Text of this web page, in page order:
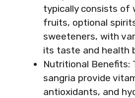
typically consists of
fruits, optional
sweeteners, with
its taste and health
Nutritional Benefits:
sangria provide
antioxidants, and